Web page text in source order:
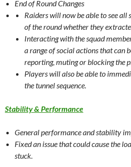
End of Round Changes
Raiders will now be able to see all
of the round whether they
Interacting with the squad
a range of social actions that can
reporting, muting or blocking the
Players will also be able to
the tunnel sequence.
Stability & Performance
General performance and stability
Fixed an issue that could cause the
stuck.